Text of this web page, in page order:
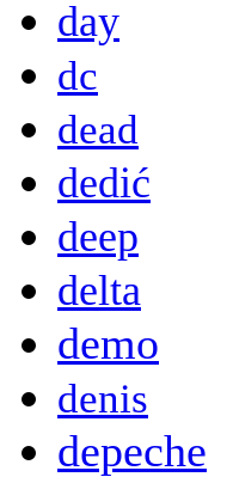
day
dc
dead
dedić
deep
delta
demo
denis
depeche